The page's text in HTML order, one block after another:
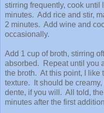
stirring frequently, cook until
minutes. Add rice and stir,
2 minutes. Add wine and
occasionally.
Add 1 cup of broth, stirring
absorbed. Repeat until you
the broth. At this point, I like
texture. It should be
dente, if you will. All told,
minutes after the first